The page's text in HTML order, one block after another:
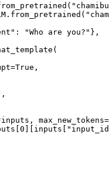
"Who are you?"},